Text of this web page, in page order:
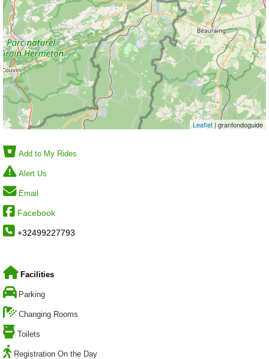
Leaflet | granfondoguide
Add to My Rides
Alert Us
Email
Facebook
+32499227793
Facilities
Parking
Changing Rooms
Toilets
Registration On the Day